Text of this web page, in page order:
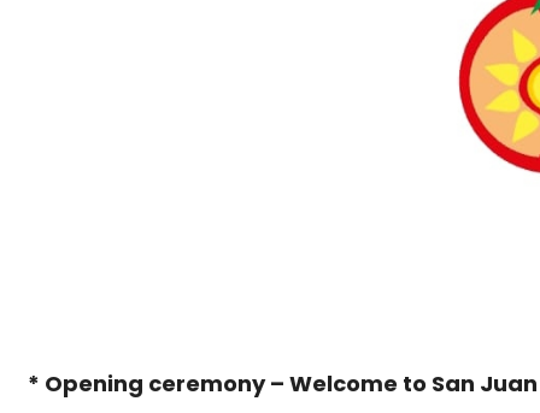
* Opening ceremony – Welcome to San